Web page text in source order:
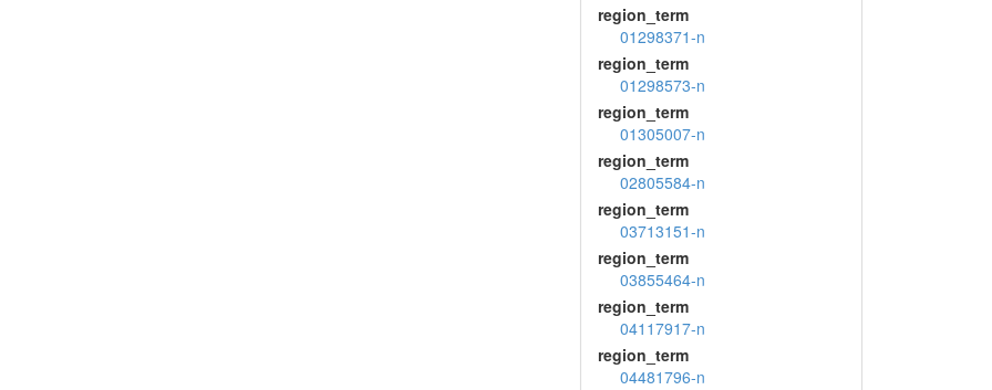
region_term
01298371-n
region_term
01298573-n
region_term
01305007-n
region_term
02805584-n
region_term
03713151-n
region_term
03855464-n
region_term
04117917-n
region_term
04481796-n